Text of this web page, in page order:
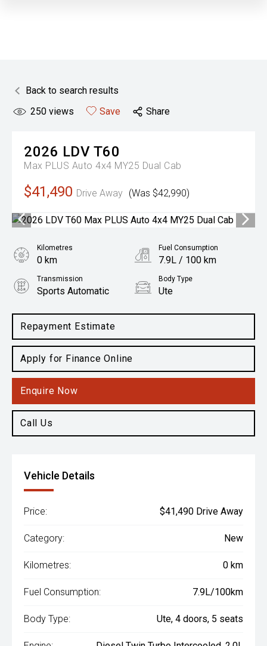
Back to search results
250 views Save Share
2026 LDV T60
Max PLUS Auto 4x4 MY25 Dual Cab
$41,490 Drive Away (Was $42,990)
Repayment Estimate
Apply for Finance Online
Enquire Now
Call Us
Kilometres
0 km
Fuel Consumption
7.9L / 100 km
Transmission
Sports Automatic
Body Type
Ute
2.0L Diesel
Vehicle Details
Price: $41,490 Drive Away
Category: New
Kilometres: 0 km
Fuel Consumption: 7.9L/100km
Body Type: Ute, 4 doors, 5 seats